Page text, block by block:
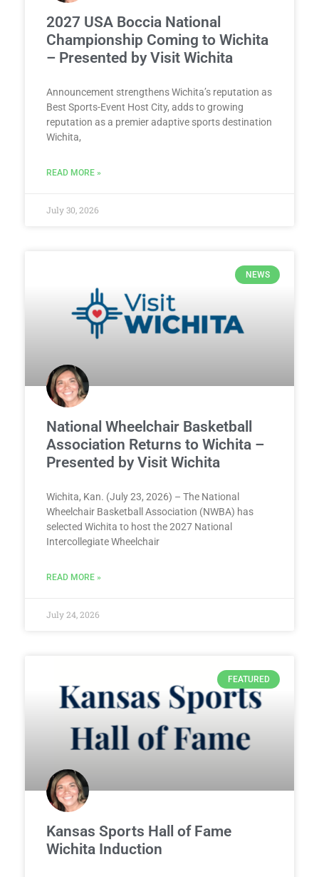
2027 USA Boccia National
Championship Coming to Wichita
– Presented by Visit Wichita
Announcement strengthens Wichita’s reputation as
Best Sports-Event Host City, adds to growing
reputation as a premier adaptive sports destination
Wichita,
READ MORE »
July 30, 2026
NEWS
National Wheelchair Basketball
Association Returns to Wichita –
Presented by Visit Wichita
Wichita, Kan. (July 23, 2026) – The National
Wheelchair Basketball Association (NWBA) has
selected Wichita to host the 2027 National
Intercollegiate Wheelchair
READ MORE »
July 24, 2026
FEATURED
Kansas Sports Hall of Fame
Wichita Induction